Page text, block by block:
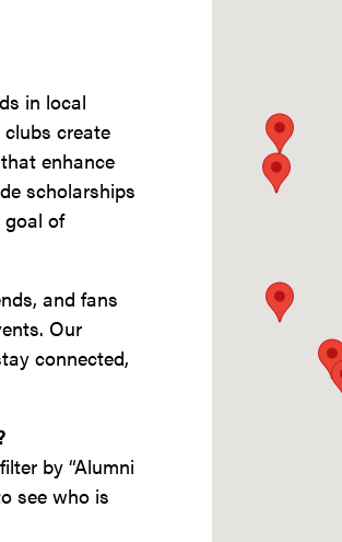
in local
create
enhance
scholarships
of
and fans
Our
connected,
by “Alumni
see who is